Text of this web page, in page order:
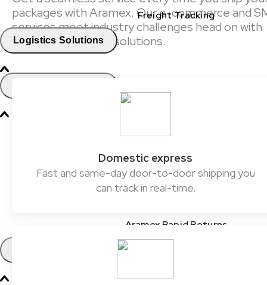
Freight Tracking
Logistics Solutions
Express Services
Logistics & Warehousing
Aramex Rapid Returns
packages with Aramex. Our e-commerce and
services meet industry challenges head on with
reliable and flexible solutions.
Domestic express
Fast and same-day door-to-door shipping you
can track in real-time.